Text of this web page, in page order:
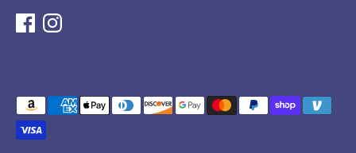
Payment
methods